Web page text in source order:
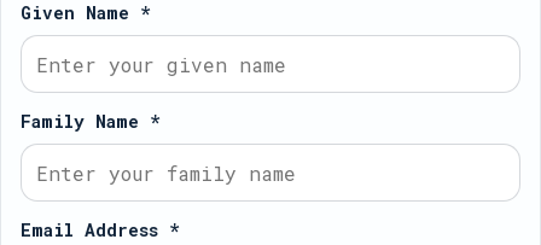
Given Name *
Family Name *
Email Address *